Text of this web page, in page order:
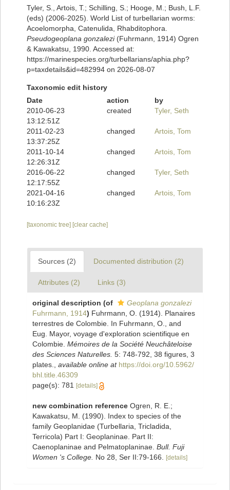
Tyler, S., Artois, T.; Schilling, S.; Hooge, M.; Bush, L.F.
(eds) (2006-2025). World List of turbellarian worms:
Acoelomorpha, Catenulida, Rhabditophora.
Pseudogeoplana gonzalezi(Fuhrmann, 1914) Ogren
& Kawakatsu, 1990. Accessed at:
https://marinespecies.org/turbellarians/aphia.php?
p=taxdetails&id=482994 on 2026-08-07
Taxonomic edit history
Date
action
by
2010-06-23
13:12:51Z
created Tyler, Seth
2011-02-23
13:37:25Z
changed Artois, Tom
2011-10-14
12:26:31Z
changed Artois, Tom
2016-06-22
12:17:55Z
changed Tyler, Seth
2021-04-16
10:16:23Z
changed Artois, Tom
[taxonomic tree] [clear cache]
Sources (2) Documented distribution (2)
Attributes (2) Links (3)
original description (of
Geoplana gonzalezi
Fuhrmann, 1914) Fuhrmann, O. (1914). Planaires
terrestres de Colombie. In Fuhrmann, O., and
Eug. Mayor, voyage d'exploration scientifique en
Colombie. Mémoires de la Société Neuchâteloise
des Sciences Naturelles. 5: 748-792, 38 figures, 3
plates.
available online at https://doi.org/10.5962/
bhl.title.46309
page(s): 781
[details]
new combination reference Ogren, R. E.;
Kawakatsu, M. (1990). Index to species of the
family Geoplanidae (Turbellaria, Tricladida,
Terricola) Part I: Geoplaninae. Part II:
Caenoplaninae and Pelmatoplaninae. Bull. Fuji
Women 's College. No 28, Ser II:79-166. [details]